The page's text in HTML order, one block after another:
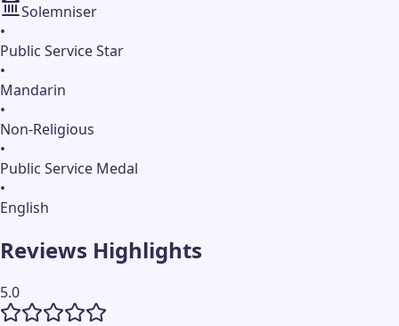
Solemniser
•
Public Service Star
•
Mandarin
•
Non-Religious
•
Public Service Medal
•
English
Reviews Highlights
5.0